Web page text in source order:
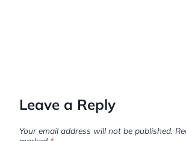
Leave a Reply
Your email address will not be published.